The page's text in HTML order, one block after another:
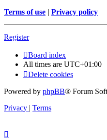
Terms of use | Privacy policy
Register
Board index
All times are UTC+01:00
Delete cookies
Powered by phpBB® Forum
Privacy | Terms